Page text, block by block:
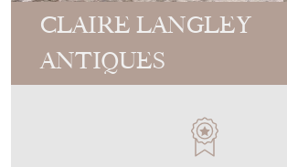
CLAIRE LANGLEY
ANTIQUES